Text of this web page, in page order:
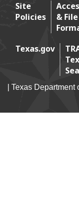
Site
Policies
& File
Texas.gov
| Texas